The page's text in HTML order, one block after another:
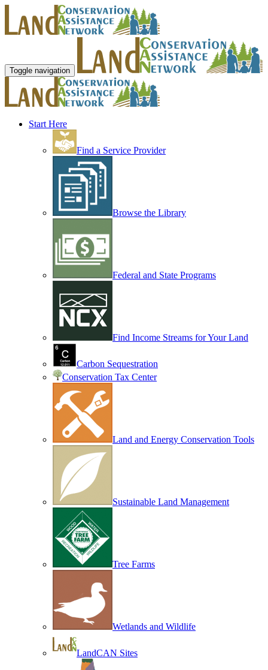
Toggle navigation
Start Here
Find a Service Provider
Browse the Library
Federal and State Programs
Find Income Streams for Your Land
Carbon Sequestration
Conservation Tax Center
Land and Energy Conservation Tools
Sustainable Land Management
Tree Farms
Wetlands and Wildlife
LandCAN Sites